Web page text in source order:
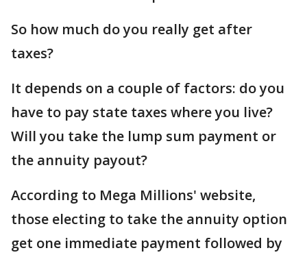
So how much do you really get after
taxes?
It depends on a couple of factors: do you
have to pay state taxes where you live?
Will you take the lump sum payment or
the annuity payout?
According to Mega Millions' website,
those electing to take the annuity option
get one immediate payment followed by